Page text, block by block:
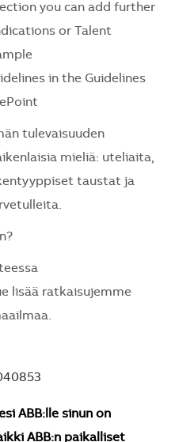
you can add further
or Talent
in the Guidelines
tulevaisuuden
mieliä: uteliaita,
taustat ja
lisää ratkaisujemme
ABB:lle sinun on
ABB:n paikalliset